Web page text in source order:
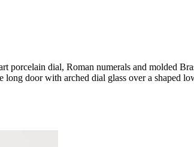
dial, Roman numerals and molded
door with arched dial glass over a shaped